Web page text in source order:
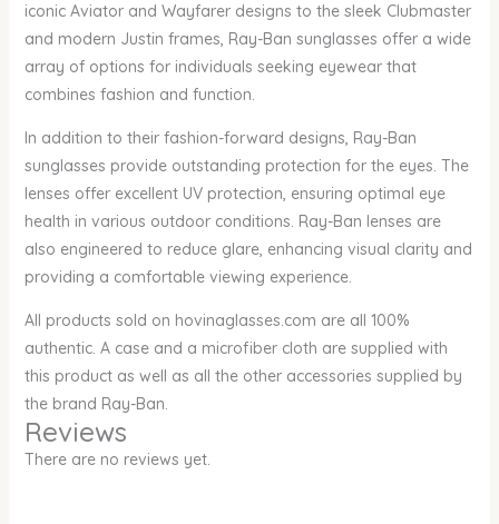
iconic Aviator and Wayfarer designs to the sleek Clubmaster
and modern Justin frames, Ray-Ban sunglasses offer a wide
array of options for individuals seeking eyewear that
combines fashion and function.
In addition to their fashion-forward designs, Ray-Ban
sunglasses provide outstanding protection for the eyes. The
lenses offer excellent UV protection, ensuring optimal eye
health in various outdoor conditions. Ray-Ban lenses are
also engineered to reduce glare, enhancing visual clarity and
providing a comfortable viewing experience.
All products sold on hovinaglasses.com are all 100%
authentic. A case and a microfiber cloth are supplied with
this product as well as all the other accessories supplied by
the brand Ray-Ban.
Reviews
There are no reviews yet.